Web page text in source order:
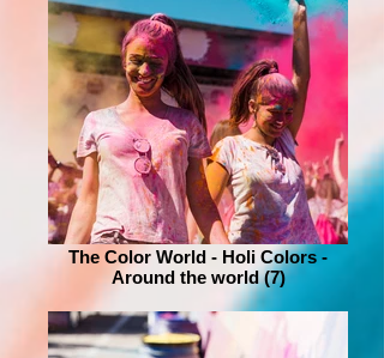
The Color World - Holi Colors -
Around the world (7)